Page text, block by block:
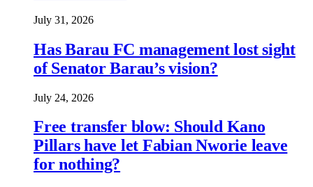
July 31, 2026
Has Barau FC management lost sight
of Senator Barau’s vision?
July 24, 2026
Free transfer blow: Should Kano
Pillars have let Fabian Nworie leave
for nothing?